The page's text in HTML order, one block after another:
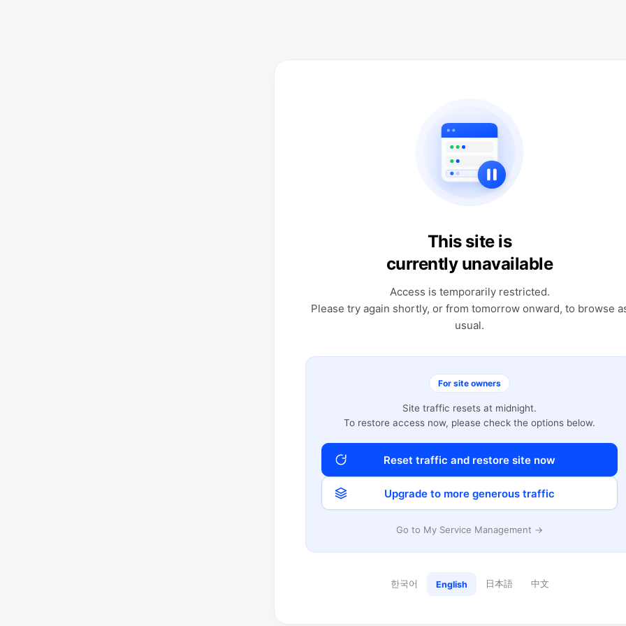
This site is
currently unavailable
Access is temporarily restricted.
Please try again shortly, or from tomorrow onward, to browse
usual.
For site owners
Site traffic resets at midnight.
To restore access now, please check the options below.
Reset traffic and restore site now
Upgrade to more generous traffic
Go to My Service Management →
한국어 English 日本語 中文